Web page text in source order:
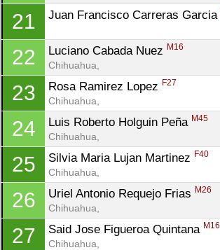
21 Juan Francisco Carreras Garcia
22 Luciano Cabada Nuez M16
Chihuahua,
23 Rosa Ramirez Lopez F27
Chihuahua,
24 Luis Roberto Holguin Peña M45
Chihuahua,
25 Silvia Maria Lujan Martinez F40
Chihuahua,
26 Uriel Antonio Requejo Frias M26
Chihuahua,
27 Said Jose Figueroa Quintana M16
Chihuahua,